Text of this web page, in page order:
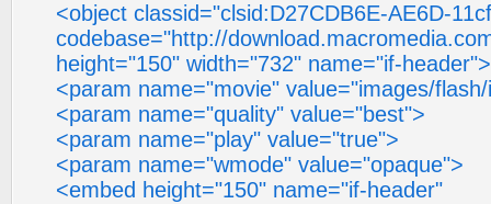
<object classid="clsid:D27CDB6E-AE6D-
codebase="http://
height="150" width="732" name="if-header">
<param name="movie" value="images/
<param name="quality" value="best">
<param name="play" value="true">
<param name="wmode" value="opaque">
<embed height="150" name="if-header"